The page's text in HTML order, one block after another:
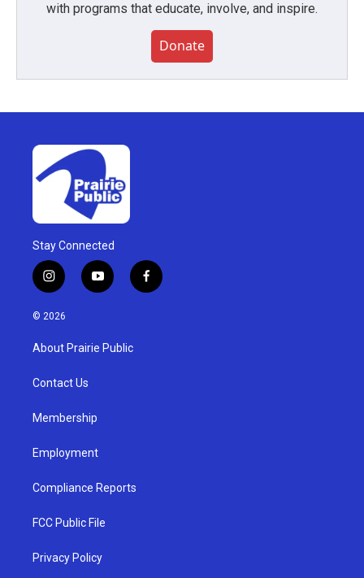
with programs that educate, involve, and inspire.
Donate
Stay Connected
i
n
s
g
a
y
o
u
b
f
a
© 2026
About Prairie Public
Contact Us
Membership
Employment
Compliance Reports
FCC Public File
Privacy Policy